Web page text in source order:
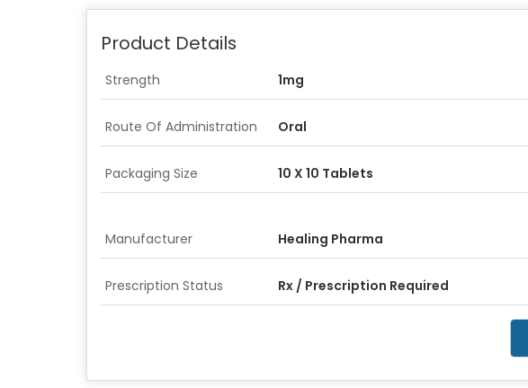
Product Details
Strength 1mg
Route Of Administration Oral
Packaging Size 10 X 10 Tablets
Manufacturer Healing Pharma
Prescription Status Rx / Prescription Required